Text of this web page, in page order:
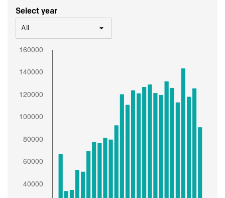
Select year
All